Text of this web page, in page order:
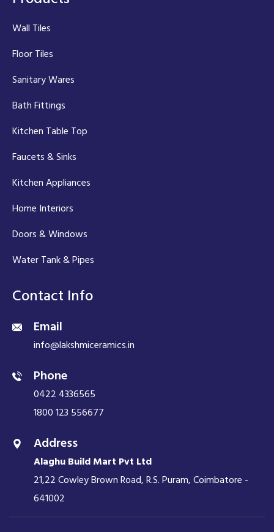
Wall Tiles
Floor Tiles
Sanitary Wares
Bath Fittings
Kitchen Table Top
Faucets & Sinks
Kitchen Appliances
Home Interiors
Doors & Windows
Water Tank & Pipes
Contact Info
Email
info@lakshmiceramics.in
Phone
0422 4336565
1800 123 556677
Address
Alaghu Build Mart Pvt Ltd
21,22 Cowley Brown Road, R.S. Puram, Coimbatore -
641002